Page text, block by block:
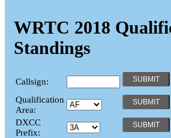
WRTC 2018
Standings
Callsign:
Qualification
Area:
DXCC
Prefix: